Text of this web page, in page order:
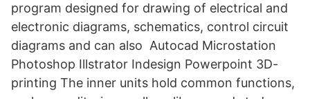
program designed for drawing of electrical and
electronic diagrams, schematics, control circuit
diagrams and can also Autocad Microstation
Photoshop Illstrator Indesign Powerpoint 3D-
printing The inner units hold common functions,